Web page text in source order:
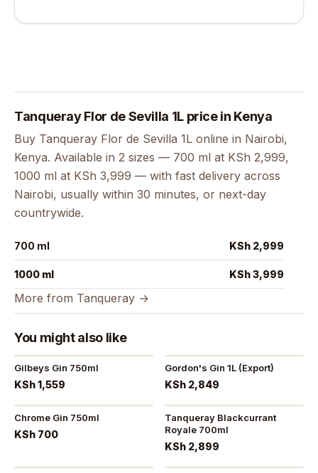
Tanqueray Flor de Sevilla 1L price in Kenya
Buy Tanqueray Flor de Sevilla 1L online in Nairobi,
Kenya. Available in 2 sizes — 700 ml at KSh 2,999,
1000 ml at KSh 3,999 — with fast delivery across
Nairobi, usually within 30 minutes, or next-day
countrywide.
700 ml KSh 2,999
1000 ml KSh 3,999
More from Tanqueray →
You might also like
Gilbeys Gin 750ml
KSh 1,559
Gordon's Gin 1L (Export)
KSh 2,849
Chrome Gin 750ml
KSh 700
Tanqueray Blackcurrant
Royale 700ml
KSh 2,899